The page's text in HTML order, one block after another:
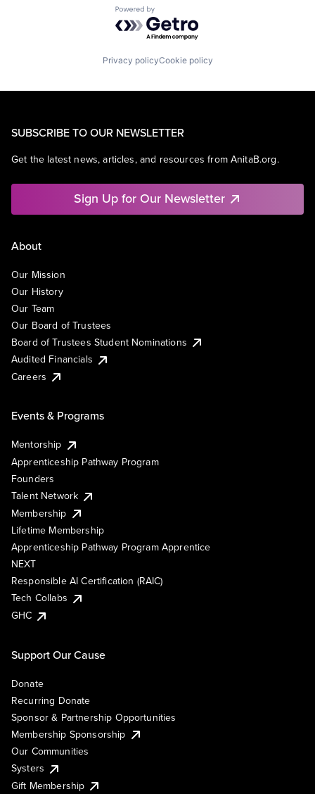
Powered by Getro.com
Privacy policyCookie policy
SUBSCRIBE TO OUR NEWSLETTER
Get the latest news, articles, and resources from AnitaB.org.
Sign Up for Our Newsletter
About
Our Mission
Our History
Our Team
Our Board of Trustees
Board of Trustees Student Nominations
Audited Financials
Careers
Events & Programs
Mentorship
Apprenticeship Pathway Program
Founders
Talent Network
Membership
Lifetime Membership
Apprenticeship Pathway Program Apprentice
NEXT
Responsible AI Certification (RAIC)
Tech Collabs
GHC
Support Our Cause
Donate
Recurring Donate
Sponsor & Partnership Opportunities
Membership Sponsorship
Our Communities
Systers
Gift Membership